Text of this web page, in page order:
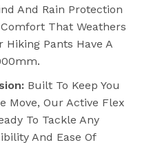
And Rain Protection
That Weathers
Pants Have A
Built To Keep You
Move, Our Active Flex
To Tackle Any
And Ease Of